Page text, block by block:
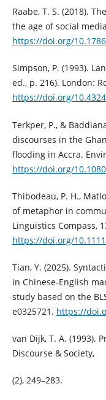
Raabe, T. S. (2018).
the age of social
https://doi.org/
Simpson, P. (1993).
ed., p. 216). London:
https://doi.org/
Terkper, P., &
discourses in the
flooding in Accra.
https://doi.org/
Thibodeau, P. H.,
of metaphor in
Linguistics Compass,
https://doi.org/
Tian, Y. (2025).
in Chinese-English
study based on the
e0325721. https://
van Dijk, T. A. (1993).
Discourse & Society,
(2), 249–283.